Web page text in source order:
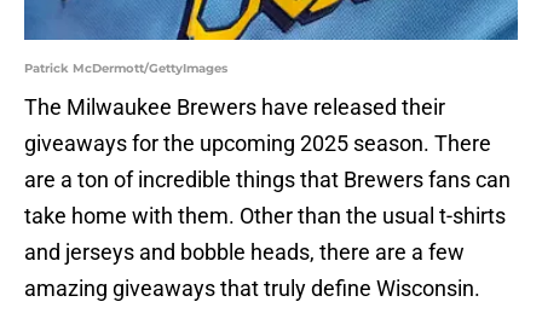
Patrick McDermott/GettyImages
The Milwaukee Brewers have released their
giveaways for the upcoming 2025 season. There
are a ton of incredible things that Brewers fans can
take home with them. Other than the usual t-shirts
and jerseys and bobble heads, there are a few
amazing giveaways that truly define Wisconsin.